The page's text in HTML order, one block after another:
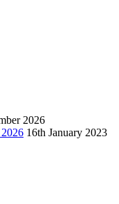
2026
16th January 2023